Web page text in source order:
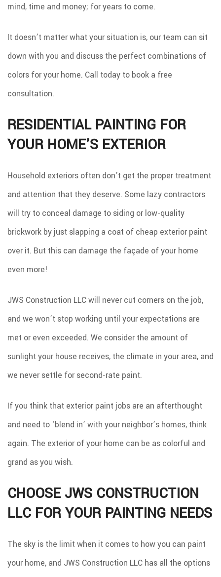
mind, time and money; for years to come.
It doesn’t matter what your situation is, our team can sit
down with you and discuss the perfect combinations of
colors for your home. Call today to book a free
consultation.
RESIDENTIAL PAINTING FOR
YOUR HOME’S EXTERIOR
Household exteriors often don’t get the proper treatment
and attention that they deserve. Some lazy contractors
will try to conceal damage to siding or low-quality
brickwork by just slapping a coat of cheap exterior paint
over it. But this can damage the façade of your home
even more!
JWS Construction LLC will never cut corners on the job,
and we won’t stop working until your expectations are
met or even exceeded. We consider the amount of
sunlight your house receives, the climate in your area, and
we never settle for second-rate paint.
If you think that exterior paint jobs are an afterthought
and need to ‘blend in’ with your neighbor’s homes, think
again. The exterior of your home can be as colorful and
grand as you wish.
CHOOSE JWS CONSTRUCTION
LLC FOR YOUR PAINTING NEEDS
The sky is the limit when it comes to how you can paint
your home, and JWS Construction LLC has all the options